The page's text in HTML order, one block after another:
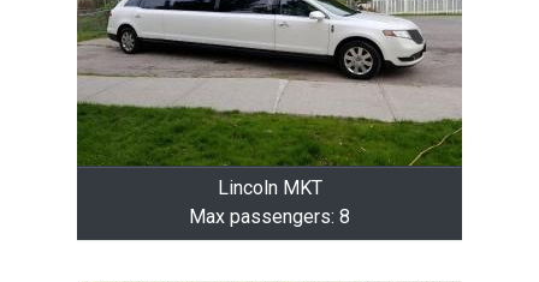
Lincoln MKT
Max passengers: 8